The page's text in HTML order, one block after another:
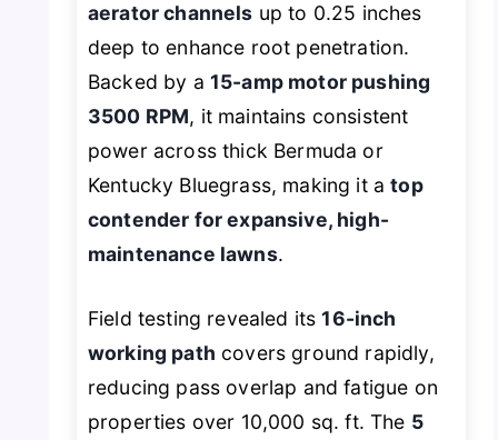
aerator channels up to 0.25 inches
deep to enhance root penetration.
Backed by a 15-amp motor pushing
3500 RPM, it maintains consistent
power across thick Bermuda or
Kentucky Bluegrass, making it atop
contender for expansive, high-
maintenance lawns.
Field testing revealed its16-inch
working path covers ground rapidly,
reducing pass overlap and fatigue on
properties over 10,000 sq. ft. The 5